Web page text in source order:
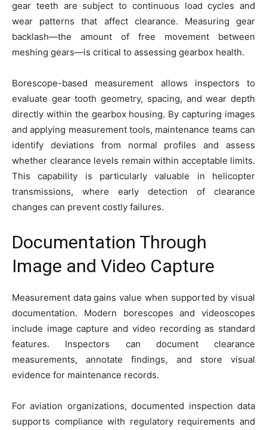
gear teeth are subject to continuous load cycles and
wear patterns that affect clearance. Measuring gear
backlash—the amount of free movement between
meshing gears—is critical to assessing gearbox health.
Borescope-based measurement allows inspectors to
evaluate gear tooth geometry, spacing, and wear depth
directly within the gearbox housing. By capturing images
and applying measurement tools, maintenance teams can
identify deviations from normal profiles and assess
whether clearance levels remain within acceptable limits.
This capability is particularly valuable in helicopter
transmissions, where early detection of clearance
changes can prevent costly failures.
Documentation Through
Image and Video Capture
Measurement data gains value when supported by visual
documentation. Modern borescopes and videoscopes
include image capture and video recording as standard
features. Inspectors can document clearance
measurements, annotate findings, and store visual
evidence for maintenance records.
For aviation organizations, documented inspection data
supports compliance with regulatory requirements and